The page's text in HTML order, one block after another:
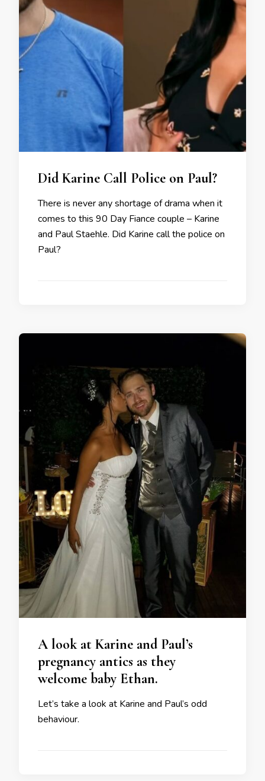
Did Karine Call Police on Paul?
There is never any shortage of drama when it
comes to this 90 Day Fiance couple – Karine
and Paul Staehle. Did Karine call the police on
Paul?
A look at Karine and Paul’s
pregnancy antics as they
welcome baby Ethan.
Let’s take a look at Karine and Paul’s odd
behaviour.